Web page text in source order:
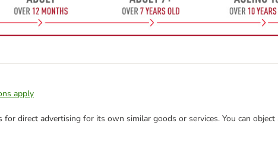
apply
direct advertising for its own similar goods or services. You can